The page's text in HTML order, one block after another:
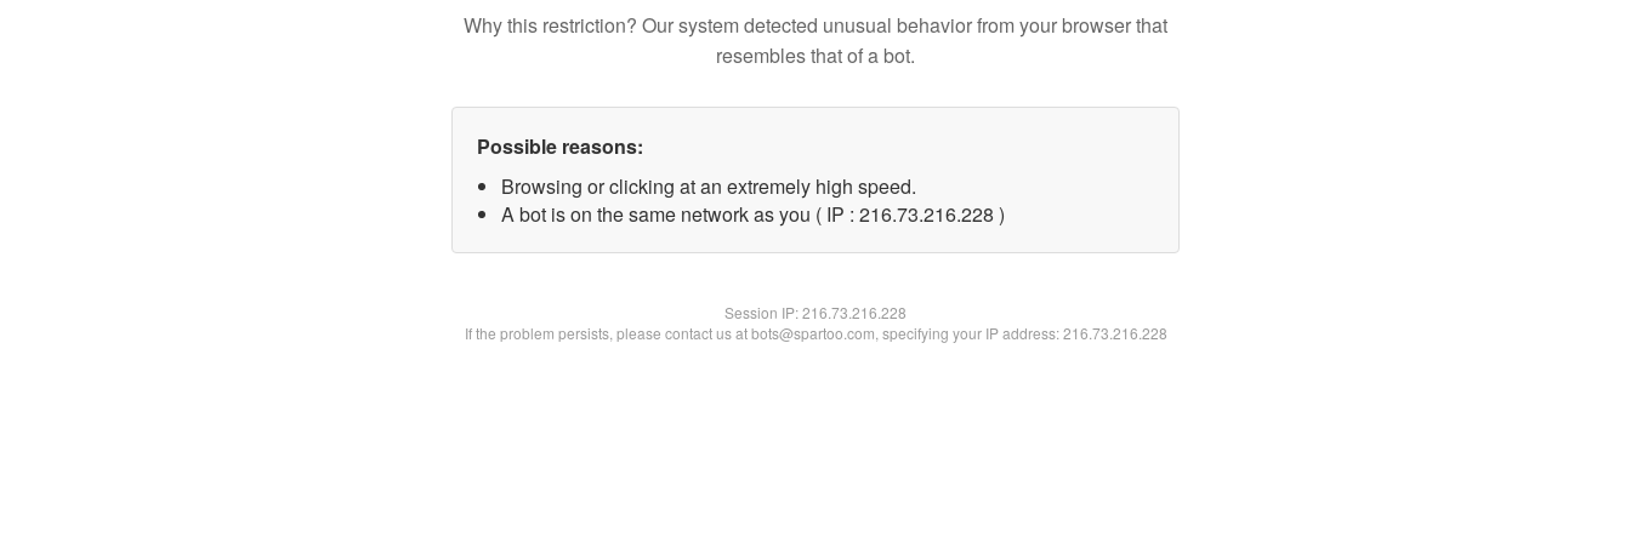
Why this restriction? Our system detected unusual behavior from your browser that
resembles that of a bot.
Possible reasons:
Browsing or clicking at an extremely high speed.
A bot is on the same network as you ( IP : 216.73.216.228 )
Session IP:216.73.216.228
If the problem persists, please contact us at bots@spartoo.com, specifying your IP address: 216.73.216.228